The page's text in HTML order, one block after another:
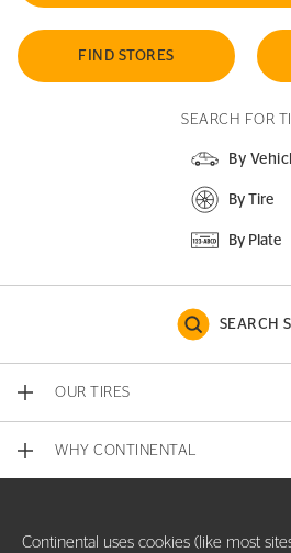
FIND STORES
SEARCH FOR
By
By Tire
By Plate
SEARCH
OUR TIRES
WHY CONTINENTAL
Continental uses cookies (like most